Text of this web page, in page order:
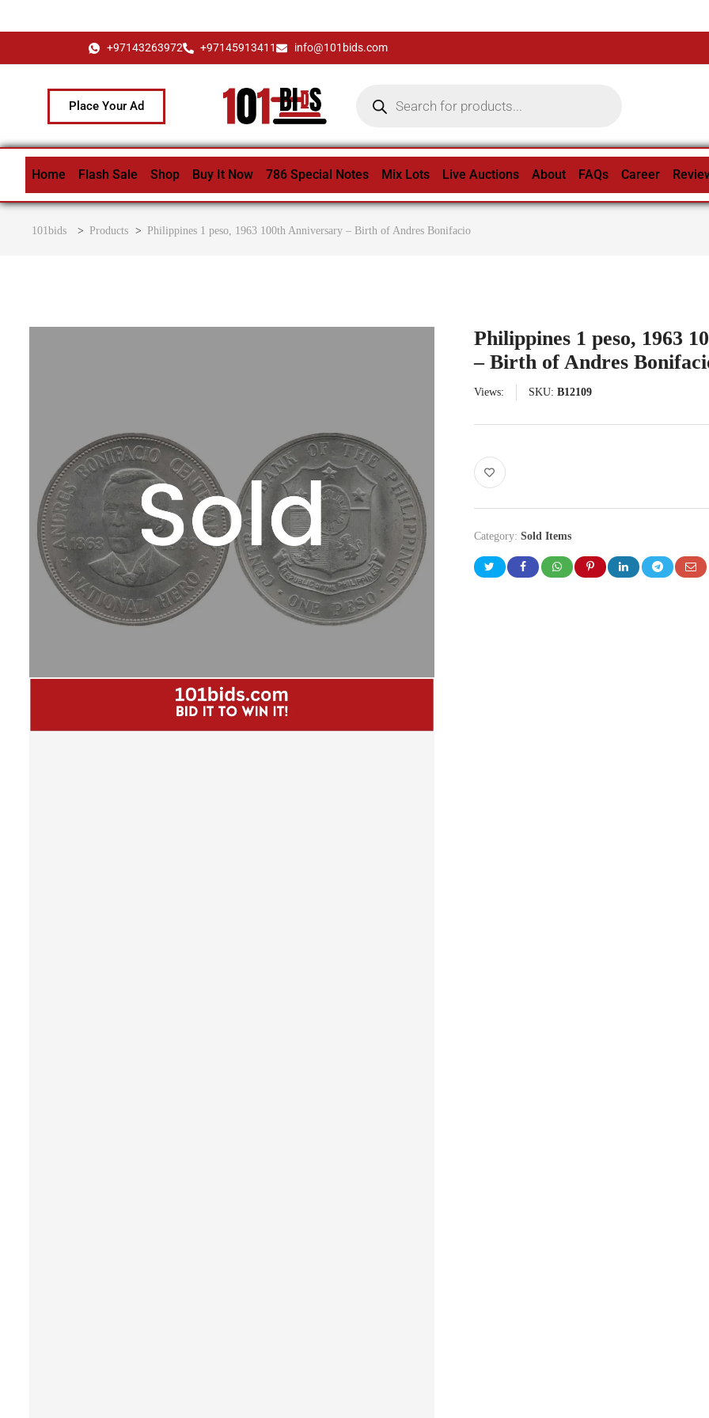
+97143263972 +97145913411 info@101bids.com
Place Your Ad
Home Flash Sale Shop Buy It Now 786 Special Notes Mix Lots Live Auctions About FAQs Career
101bids > Products > Philippines 1 peso, 1963 100th Anniversary – Birth of Andres Bonifacio
Views: SKU: B12109
Philippines 1 peso, 1963
– Birth of Andres
Category: Sold Items